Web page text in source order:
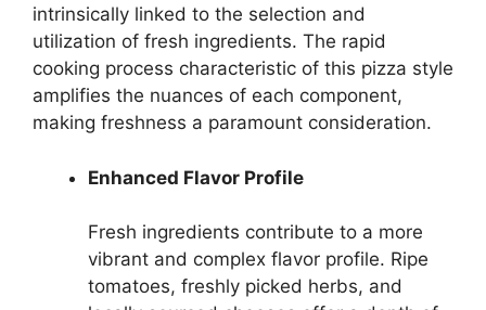
intrinsically linked to the selection and
utilization of fresh ingredients. The rapid
cooking process characteristic of this pizza style
amplifies the nuances of each component,
making freshness a paramount consideration.
Enhanced Flavor Profile
Fresh ingredients contribute to a more
vibrant and complex flavor profile. Ripe
tomatoes, freshly picked herbs, and